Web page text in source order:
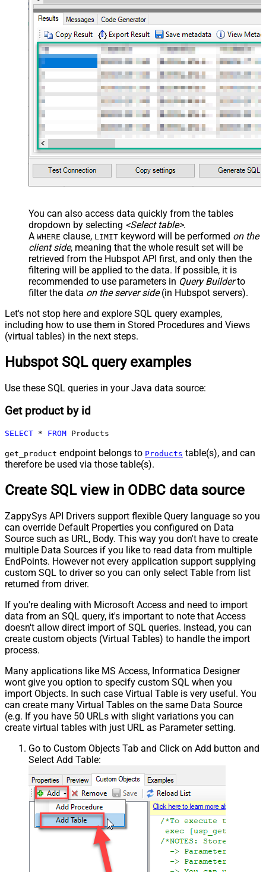
You can also access data quickly from the tables
dropdown by selecting <Select table>.
A WHERE clause, LIMIT keyword will be performed on the
client side, meaning that the whole result set will be
retrieved from the Hubspot API first, and only then the
filtering will be applied to the data. If possible, it is
recommended to use parameters in Query Builderto
filter the data on the server side(in Hubspot servers).
Let's not stop here and explore SQL query examples,
including how to use them in Stored Procedures and Views
(virtual tables) in the next steps.
Hubspot SQL query examples
Use these SQL queries in your Java data source:
Get product by id
SELECT * FROM Products
get_product endpoint belongs to Products table(s), and can
therefore be used via those table(s).
Create SQL view in ODBC data source
ZappySys API Drivers support flexible Query language so you
can override Default Properties you configured on Data
Source such as URL, Body. This way you don't have to create
multiple Data Sources if you like to read data from multiple
EndPoints. However not every application support supplying
custom SQL to driver so you can only select Table from list
returned from driver.
If you're dealing with Microsoft Access and need to import
data from an SQL query, it's important to note that Access
doesn't allow direct import of SQL queries. Instead, you can
create custom objects (Virtual Tables) to handle the import
process.
Many applications like MS Access, Informatica Designer
wont give you option to specify custom SQL when you
import Objects. In such case Virtual Table is very useful. You
can create many Virtual Tables on the same Data Source
(e.g. If you have 50 URLs with slight variations you can
create virtual tables with just URL as Parameter setting.
Go to Custom Objects Tab and Click on Add button and
Select Add Table: